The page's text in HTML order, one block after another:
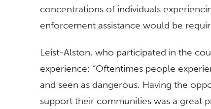
concentrations of individuals
enforcement assistance would be
Leist-Alston, who participated in the
experience: “Oftentimes people
and seen as dangerous. Having the
support their communities was a great